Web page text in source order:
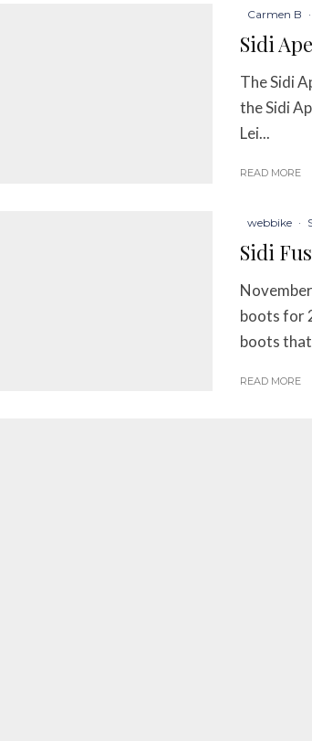
Carmen B ·
Sidi
The Sidi
the Sidi
Lei...
READ MORE
webbike ·
Sidi
boots for
boots
READ MORE